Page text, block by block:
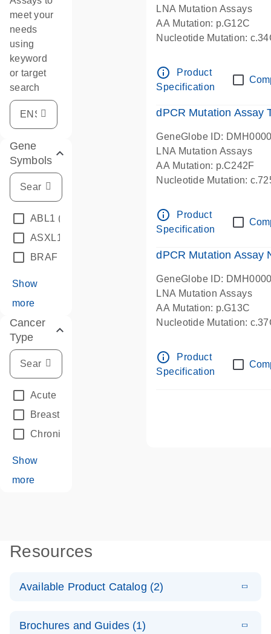
meet your
needs
using
keyword
or target
search
Gene
Symbols
ABL1 (4)
ASXL1
BRAF
Show
more
Cancer
Type
Acute Leukemias
Breast Cancer
Chronic Leukemia
Show
more
LNA Mutation Assays
AA Mutation: p.G12C
Nucleotide Mutation:
info_outline
Product
Specification
dPCR Mutation Assay
GeneGlobe ID:
LNA Mutation Assays
AA Mutation: p.C242F
Nucleotide Mutation:
info_outline
Product
Specification
dPCR Mutation Assay
GeneGlobe ID:
LNA Mutation Assays
AA Mutation: p.G13C
Nucleotide Mutation:
info_outline
Product
Specification
Resources
Available Product Catalog (2)
Mutation
N
Brochures and Guides (1)